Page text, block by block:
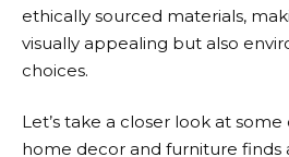
ethically sourced materials,
visually appealing but also
choices.
Let’s take a closer look at
home decor and furniture finds